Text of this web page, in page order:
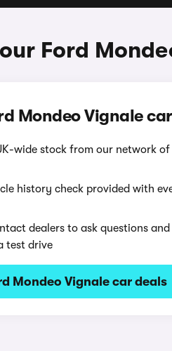
Ford
Mondeo Vignale
wide stock from our network of
history check provided with
dealers to ask questions and
test drive
Mondeo Vignale car deals